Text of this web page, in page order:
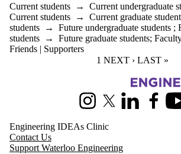
Current students → Current undergraduate
Current students → Current graduate
students → Future undergraduate students ;
students → Future graduate students;
Friends | Supporters
CURRENT PAGE
1 NEXT PAGE
NEXT › LAST
LAST »
Information about Pearl Sullivan Engineering
InstagramX (formerly Twitter)
LinkedInFacebook
Engineering IDEAs Clinic
Contact Us
Support Waterloo Engineering